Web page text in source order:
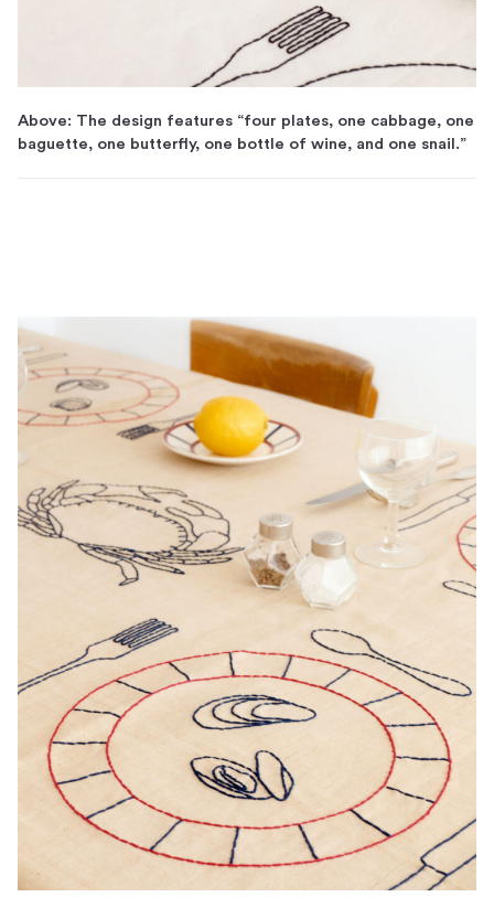
Above: The design features “four plates, one cabbage, one
baguette, one butterfly, one bottle of wine, and one snail.”